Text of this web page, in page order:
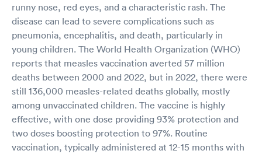
runny nose, red eyes, and a characteristic rash. The
disease can lead to severe complications such as
pneumonia, encephalitis, and death, particularly in
young children. The World Health Organization (WHO)
reports that measles vaccination averted 57 million
deaths between 2000 and 2022, but in 2022, there were
still 136,000 measles-related deaths globally, mostly
among unvaccinated children. The vaccine is highly
effective, with one dose providing 93% protection and
two doses boosting protection to 97%. Routine
vaccination, typically administered at 12-15 months with